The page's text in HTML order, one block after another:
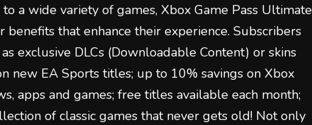
a wide variety of games, Xbox Game Pass Ultimate
that enhance their experience. Subscribers
exclusive DLCs (Downloadable Content) or skins
new EA Sports titles; up to 10% savings on Xbox
apps and games; free titles available each month;
of classic games that never gets old! Not only